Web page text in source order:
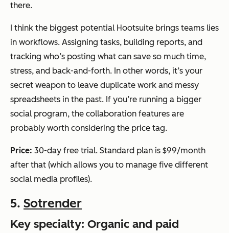
there.
I think the biggest potential Hootsuite brings teams lies
in workflows. Assigning tasks, building reports, and
tracking who’s posting what can save so much time,
stress, and back-and-forth. In other words, it’s your
secret weapon to leave duplicate work and messy
spreadsheets in the past. If you’re running a bigger
social program, the collaboration features are
probably worth considering the price tag.
Price: 30-day free trial. Standard plan is $99/month
after that (which allows you to manage five different
social media profiles).
5. Sotrender
Key specialty: Organic and paid